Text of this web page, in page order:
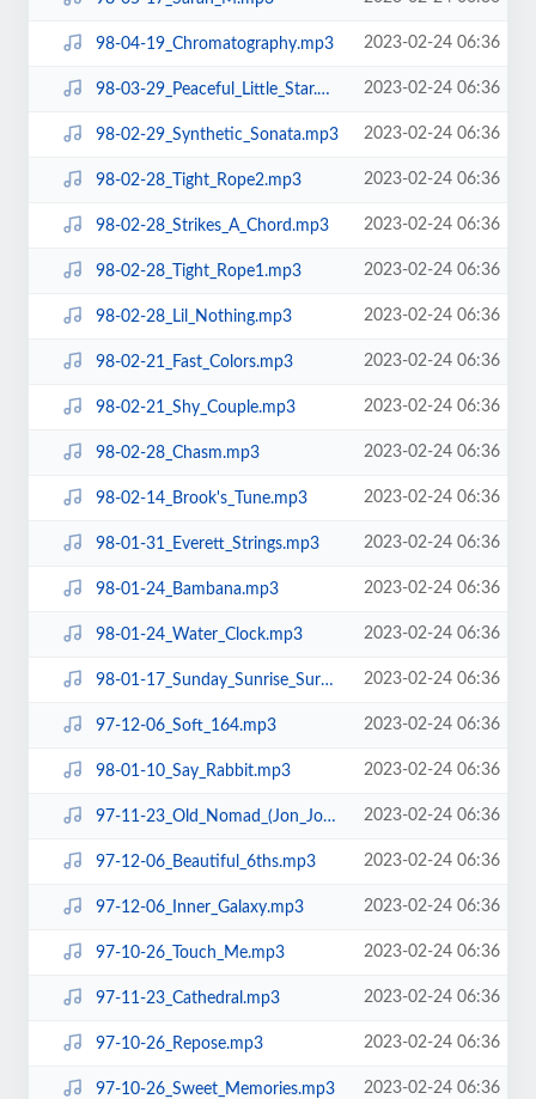
98-04-19_Chromatography.mp3 2023-02-24 06:36
98-03-29_Peaceful_Little_Star.mp3 2023-02-24 06:36
98-02-29_Synthetic_Sonata.mp3 2023-02-24 06:36
98-02-28_Tight_Rope2.mp3 2023-02-24 06:36
98-02-28_Strikes_A_Chord.mp3 2023-02-24 06:36
98-02-28_Tight_Rope1.mp3 2023-02-24 06:36
98-02-28_Lil_Nothing.mp3 2023-02-24 06:36
98-02-21_Fast_Colors.mp3 2023-02-24 06:36
98-02-21_Shy_Couple.mp3 2023-02-24 06:36
98-02-28_Chasm.mp3 2023-02-24 06:36
98-02-14_Brook's_Tune.mp3 2023-02-24 06:36
98-01-31_Everett_Strings.mp3 2023-02-24 06:36
98-01-24_Bambana.mp3 2023-02-24 06:36
98-01-24_Water_Clock.mp3 2023-02-24 06:36
98-01-17_Sunday_Sunrise_Surprise.mp3 2023-02-24 06:36
97-12-06_Soft_164.mp3 2023-02-24 06:36
98-01-10_Say_Rabbit.mp3 2023-02-24 06:36
97-11-23_Old_Nomad_(Jon_Jon).mp3 2023-02-24 06:36
97-12-06_Beautiful_6ths.mp3 2023-02-24 06:36
97-12-06_Inner_Galaxy.mp3 2023-02-24 06:36
97-10-26_Touch_Me.mp3 2023-02-24 06:36
97-11-23_Cathedral.mp3 2023-02-24 06:36
97-10-26_Repose.mp3 2023-02-24 06:36
97-10-26_Sweet_Memories.mp3 2023-02-24 06:36